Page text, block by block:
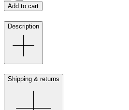
Add to cart
Description
Shipping & returns